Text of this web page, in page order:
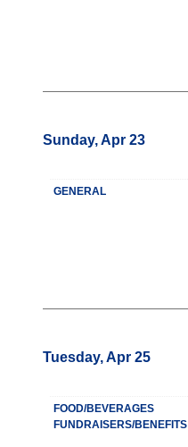
Sunday, Apr 23
GENERAL
Tuesday, Apr 25
FOOD/BEVERAGES
FUNDRAISERS/BENEFITS